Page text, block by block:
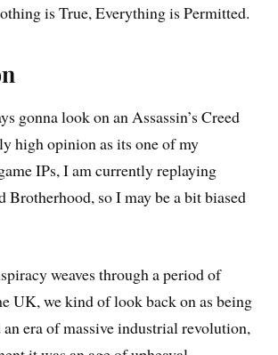
is True, Everything is Permitted.
gonna look on an Assassin’s Creed
high opinion as its one of my
IPs, I am currently replaying
Brotherhood, so I may be a bit biased
weaves through a period of
UK, we kind of look back on as being
era of massive industrial revolution,